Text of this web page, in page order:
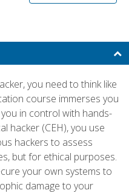
you need to think like
course immerses you
in control with hands-
hacker (CEH), you use
hackers to assess
but for ethical purposes.
your own systems to
damage to your